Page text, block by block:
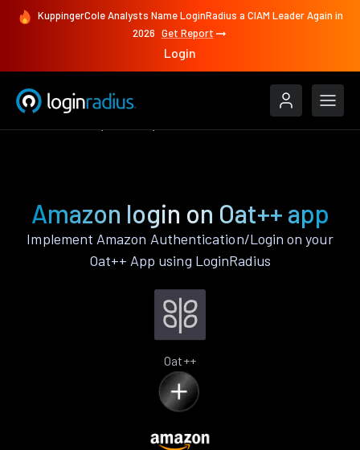
KuppingerCole Analysts Name LoginRadius a CIAM Leader Again in
2026 Get Report
Login
Amazon login on Oat++ app
Implement Amazon Authentication/Login on your
Oat++ App using LoginRadius
Oat++